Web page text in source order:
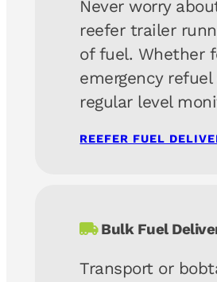
Never worry
reefer trailer
of fuel. Whether
emergency
regular level
REEFER FUEL
Bulk Fuel
Transport or